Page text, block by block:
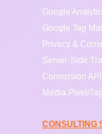
CONSULTING
Google
Google Tag
Privacy &
Server-Side
Conversion
Media Pixel/